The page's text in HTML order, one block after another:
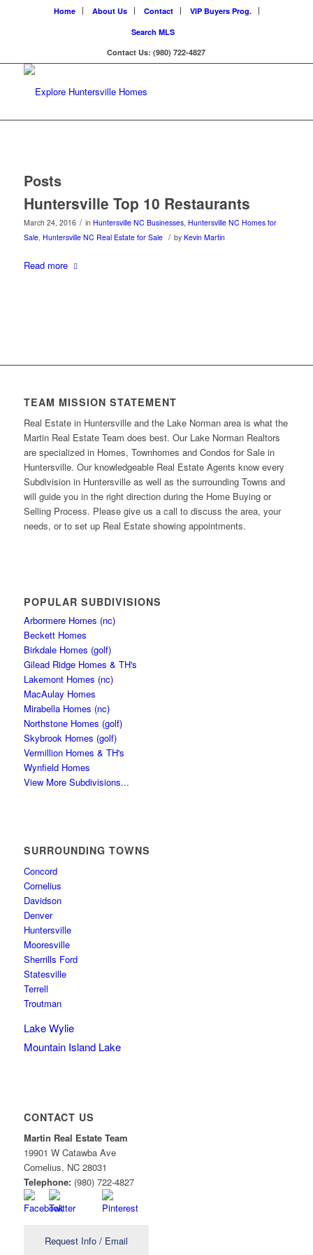
Home About Us Contact
VIP Buyers Prog.
Search MLS
Contact Us: (980) 722-4827
Posts
Huntersville Top 10 Restaurants
March 24, 2016 / in Huntersville NC Businesses, Huntersville NC Homes for
Sale, Huntersville NC Real Estate for Sale / by Kevin Martin
Read more
TEAM MISSION STATEMENT
Real Estate in Huntersville and the Lake Norman area is what the
Martin Real Estate Team does best. Our Lake Norman Realtors
are specialized in Homes, Townhomes and Condos for Sale in
Huntersville. Our knowledgeable Real Estate Agents know every
Subdivision in Huntersville as well as the surrounding Towns and
will guide you in the right direction during the Home Buying or
Selling Process. Please give us a call to discuss the area, your
needs, or to set up Real Estate showing appointments.
POPULAR SUBDIVISIONS
Arbormere Homes (nc)
Beckett Homes
Birkdale Homes (golf)
Gilead Ridge Homes & TH's
Lakemont Homes (nc)
MacAulay Homes
Mirabella Homes (nc)
Northstone Homes (golf)
Skybrook Homes (golf)
Vermillion Homes & TH's
Wynfield Homes
View More Subdivisions...
SURROUNDING TOWNS
Concord
Cornelius
Davidson
Denver
Huntersville
Mooresville
Sherrills Ford
Statesville
Terrell
Troutman
Lake Wylie
Mountain Island Lake
CONTACT US
Martin Real Estate Team
19901 W Catawba Ave
Cornelius, NC 28031
Telephone:(980) 722-4827
Request Info / Email